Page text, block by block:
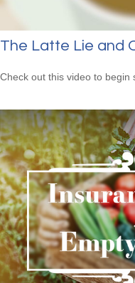
The Latte Lie and
Check out this video to begin